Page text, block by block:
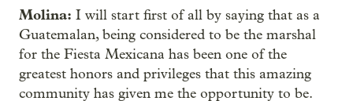
Molina: I will start first of all by saying that as a
Guatemalan, being considered to be the marshal
for the Fiesta Mexicana has been one of the
greatest honors and privileges that this amazing
community has given me the opportunity to be.